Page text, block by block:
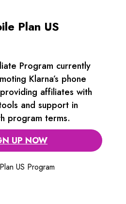
Plan US
Program currently
Klarna’s phone
affiliates with
and support in
program terms.
UP NOW